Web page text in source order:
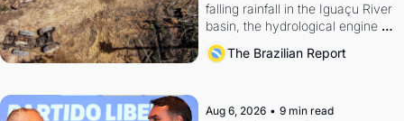
falling rainfall in the Iguaçu River
basin, the hydrological engine of
southern Brazil's economy
The Brazilian Report
Aug 6, 2026 • 9 min read